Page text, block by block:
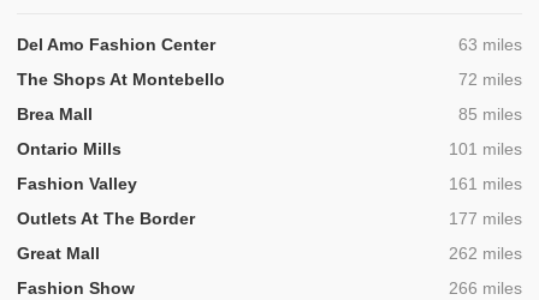
Del Amo Fashion Center ,63 miles
The Shops At Montebello
,72 miles
Brea Mall
,85 miles
Ontario Mills
,101 miles
Fashion Valley
,161 miles
Outlets At The Border
,177 miles
Great Mall
,262 miles
Fashion Show
,266 miles